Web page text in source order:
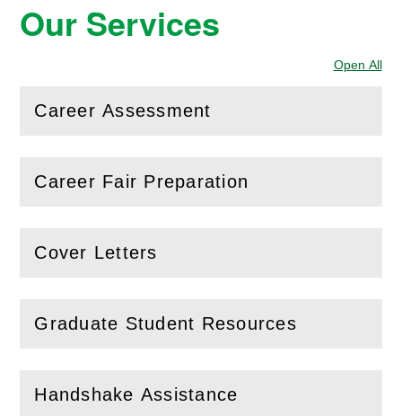
Our Services
Open All
Career Assessment
(Openthis section)
Career Fair Preparation
(Openthis section)
Cover Letters
(Open this section)
Graduate Student Resources
(Openthis section)
Handshake Assistance
( Openthis section)